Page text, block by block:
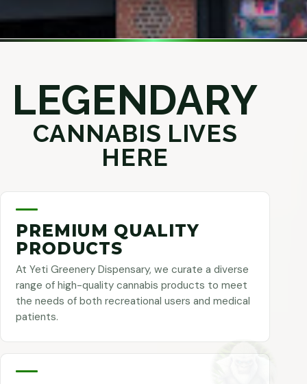
LEGENDARY
CANNABIS LIVES
HERE
PREMIUM QUALITY
PRODUCTS
At Yeti Greenery Dispensary, we curate a diverse
range of high-quality cannabis products to meet
the needs of both recreational users and medical
patients.